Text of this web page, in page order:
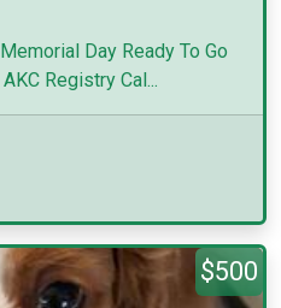
Day Ready To Go
Registry Cal...
$500